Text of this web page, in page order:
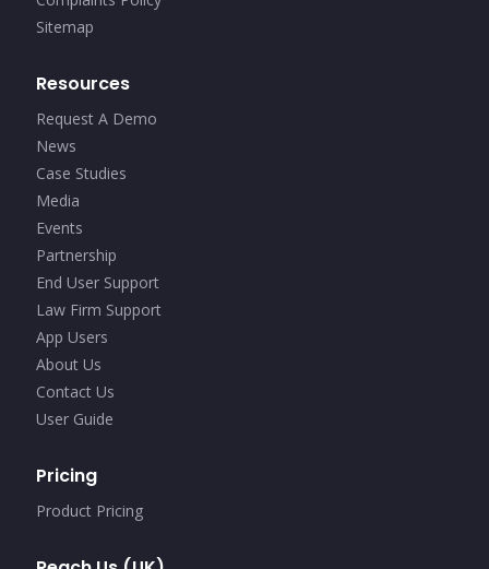
Sitemap
Resources
Request A Demo
News
Case Studies
Media
Events
Partnership
End User Support
Law Firm Support
App Users
About Us
Contact Us
User Guide
Pricing
Product Pricing